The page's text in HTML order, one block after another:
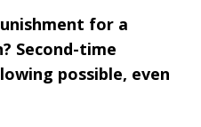
for a
Second-time
possible, even